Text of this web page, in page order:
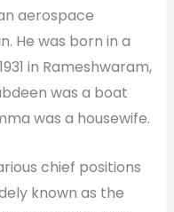
aerospace
He was born in a
in Rameshwaram,
was a boat
was a housewife.
chief positions
known as the